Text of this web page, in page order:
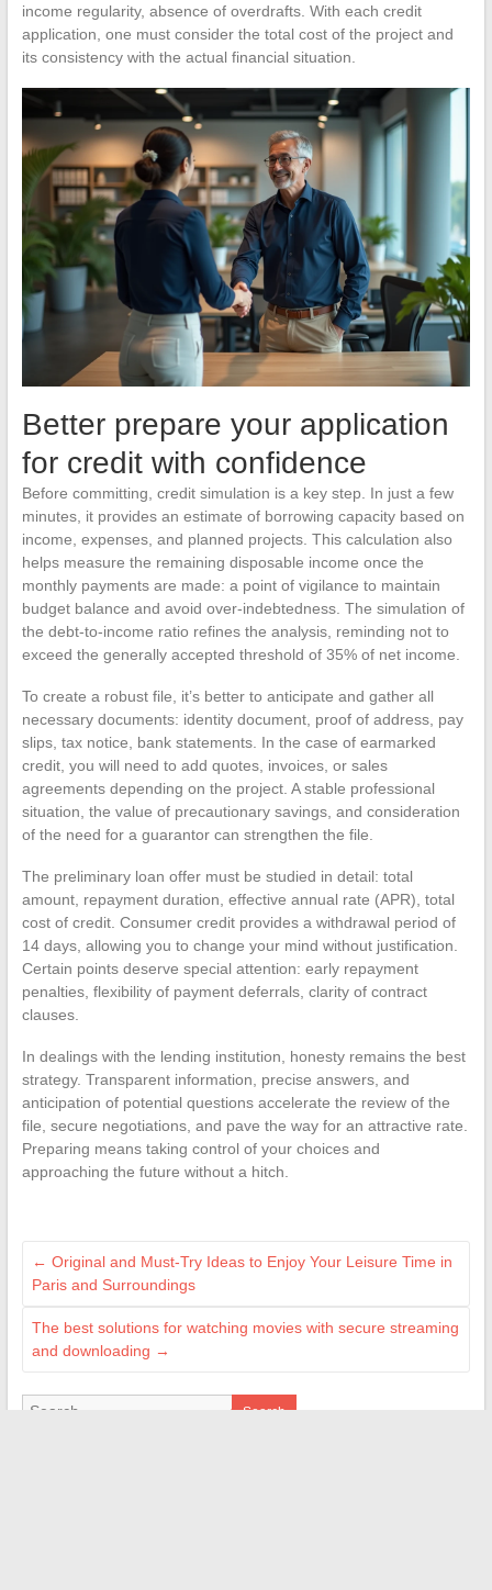
income regularity, absence of overdrafts. With each credit
application, one must consider the total cost of the project and
its consistency with the actual financial situation.
Better prepare your application
for credit with confidence
Before committing, credit simulation is a key step. In just a few
minutes, it provides an estimate of borrowing capacity based on
income, expenses, and planned projects. This calculation also
helps measure the remaining disposable income once the
monthly payments are made: a point of vigilance to maintain
budget balance and avoid over-indebtedness. The simulation of
the debt-to-income ratio refines the analysis, reminding not to
exceed the generally accepted threshold of 35% of net income.
To create a robust file, it’s better to anticipate and gather all
necessary documents: identity document, proof of address, pay
slips, tax notice, bank statements. In the case of earmarked
credit, you will need to add quotes, invoices, or sales
agreements depending on the project. A stable professional
situation, the value of precautionary savings, and consideration
of the need for a guarantor can strengthen the file.
The preliminary loan offer must be studied in detail: total
amount, repayment duration, effective annual rate (APR), total
cost of credit. Consumer credit provides a withdrawal period of
14 days, allowing you to change your mind without justification.
Certain points deserve special attention: early repayment
penalties, flexibility of payment deferrals, clarity of contract
clauses.
In dealings with the lending institution, honesty remains the best
strategy. Transparent information, precise answers, and
anticipation of potential questions accelerate the review of the
file, secure negotiations, and pave the way for an attractive rate.
Preparing means taking control of your choices and
approaching the future without a hitch.
← Original and Must-Try Ideas to Enjoy Your Leisure Time in
Paris and Surroundings
The best solutions for watching movies with secure streaming
and downloading →
Search